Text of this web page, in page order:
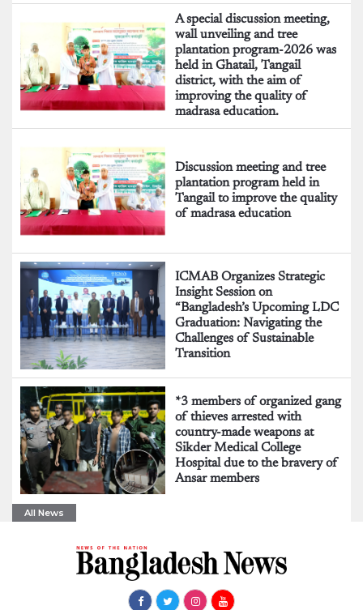
A special discussion meeting,
wall unveiling and tree
plantation program-2026 was
held in Ghatail, Tangail
district, with the aim of
improving the quality of
madrasa education.
Discussion meeting and tree
plantation program held in
Tangail to improve the quality
of madrasa education
ICMAB Organizes Strategic
Insight Session on
“Bangladesh’s Upcoming LDC
Graduation: Navigating the
Challenges of Sustainable
Transition
*3 members of organized gang
of thieves arrested with
country-made weapons at
Sikder Medical College
Hospital due to the bravery of
Ansar members
All News